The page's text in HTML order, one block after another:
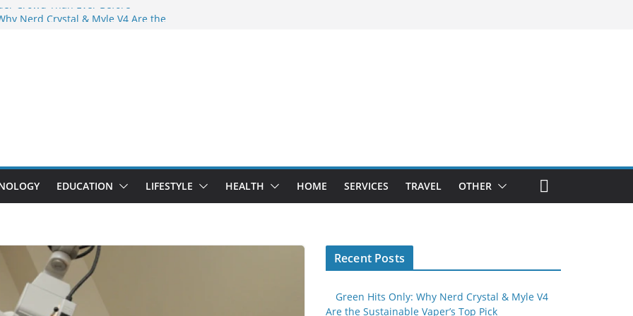
Crowd Than Ever Before
Compromise
EDUCATION LIFESTYLE HEALTH HOME SERVICES TRAVEL OTHER
Recent Posts
Green Hits Only: Why Nerd Crystal & Myle V4
Are the Sustainable Vaper’s Top Pick